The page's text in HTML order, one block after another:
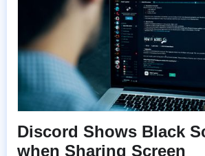
Discord Shows Black
when Sharing Screen